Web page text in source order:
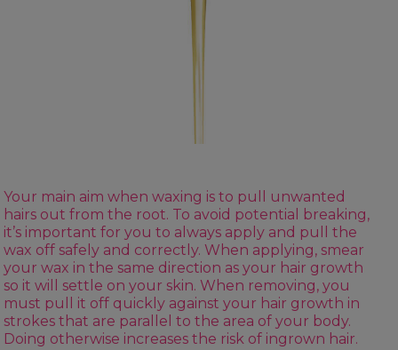
Your main aim when waxing is to pull unwanted
hairs out from the root. To avoid potential breaking,
it’s important for you to always apply and pull the
wax off safely and correctly. When applying, smear
your wax in the same direction as your hair growth
so it will settle on your skin. When removing, you
must pull it off quickly against your hair growth in
strokes that are parallel to the area of your body.
Doing otherwise increases the risk of ingrown hair.